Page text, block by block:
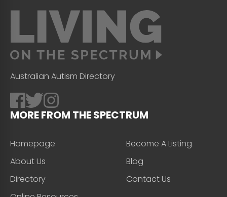
Australian Autism Directory
MORE FROM THE SPECTRUM
Homepage
About Us
Directory
Become A Listing
Blog
Contact Us